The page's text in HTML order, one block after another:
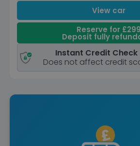
View car
Reserve for £299
Deposit fully
Instant Credit Check
Does not affect credit